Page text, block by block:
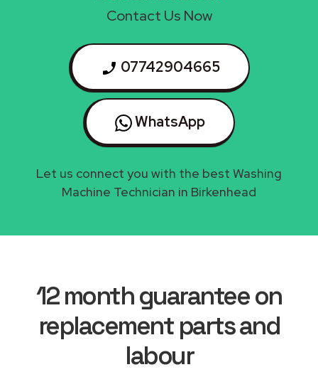
Contact Us Now
07742904665
WhatsApp
Let us connect you with the best Washing
Machine Technician in Birkenhead
12 month guarantee on
replacement parts and
labour